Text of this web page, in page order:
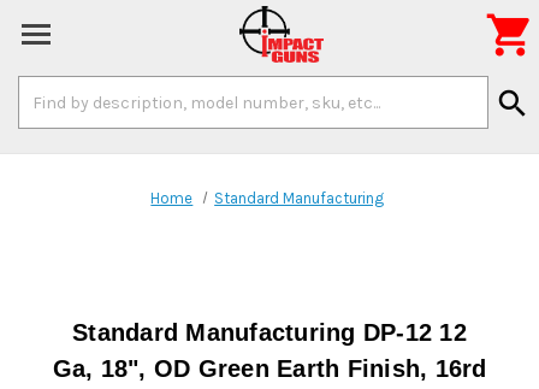
Keyword:
search

Home Standard Manufacturing
Standard Manufacturing DP-12 12
Ga, 18", OD Green Earth Finish, 16rd